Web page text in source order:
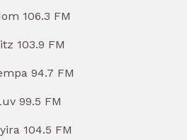
106.3 FM
103.9 FM
94.7 FM
99.5 FM
104.5 FM